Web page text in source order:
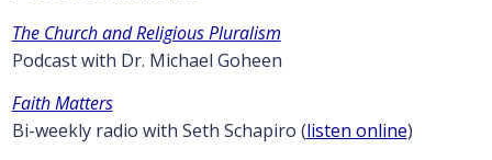
The Church and Religious Pluralism
Podcast with Dr. Michael Goheen
Faith Matters
Bi-weekly radio with Seth Schapiro (listen online)